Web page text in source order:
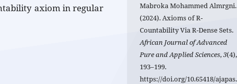
axiom in regular
Mabroka Mohammed Almrgni.
(2024). Axioms of R-
Countability Via R-Dense Sets.
African Journal of Advanced
Pure and Applied Sciences,3(4),
193–199.
https://doi.org/10.65418/ajapas.